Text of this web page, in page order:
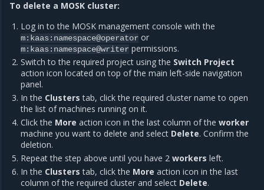
To delete a MOSK cluster:
Log in to the MOSK management console with the
m:kaas:namespace@operator or
m:kaas:namespace@writer permissions.
Switch to the required project using the Switch Project
action icon located on top of the main left-side navigation
panel.
In the Clusters tab, click the required cluster name to open
the list of machines running on it.
Click the More action icon in the last column of theworker
machine you want to delete and select Delete. Confirm the
deletion.
Repeat the step above until you have 2workers left.
In the Clusters tab, click the More action icon in the last
column of the required cluster and select Delete.